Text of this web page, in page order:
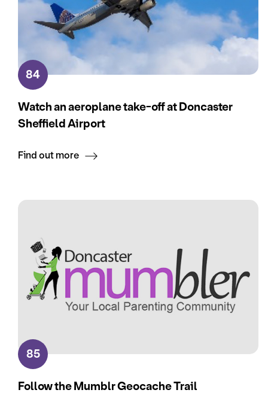
84
Watch an aeroplane take-off at Doncaster
Sheffield Airport
Find out more
85
Follow the Mumblr Geocache Trail